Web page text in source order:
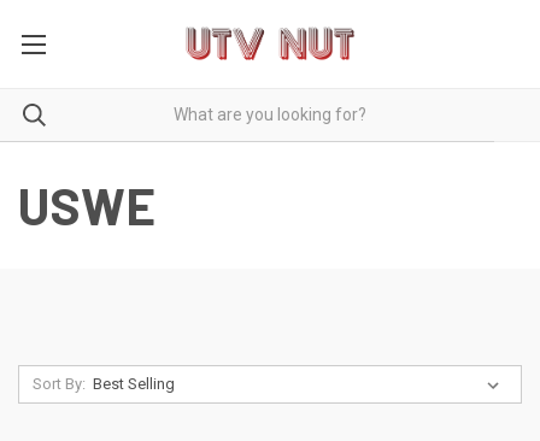
USWE
Sort By: